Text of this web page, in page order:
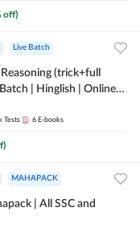
off)
Live Batch
(trick+full
| Hinglish | Online
Tests 6 E-books
MAHAPACK
SSC and